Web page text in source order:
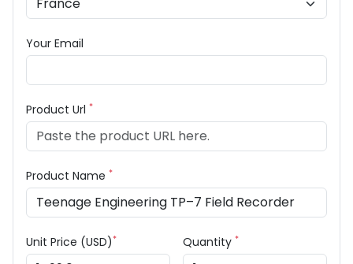
Your Email
Product Url *
Product Name *
Unit Price (USD)* Quantity *